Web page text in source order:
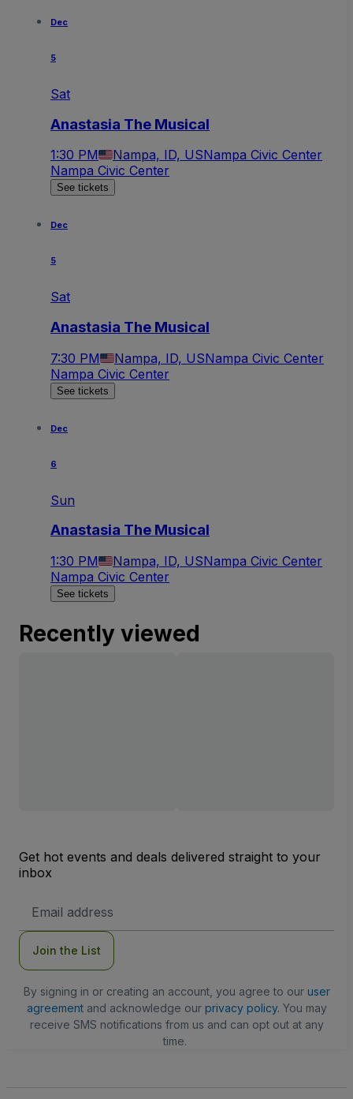
Dec
5
Sat
Anastasia The Musical
1:30 PM Nampa, ID, USNampa Civic Center
Nampa Civic Center
See tickets
Dec
5
Sat
Anastasia The Musical
7:30 PM Nampa, ID, USNampa Civic Center
Nampa Civic Center
See tickets
Dec
6
Sun
Anastasia The Musical
1:30 PM Nampa, ID, USNampa Civic Center
Nampa Civic Center
See tickets
Recently viewed
Get hot events and deals delivered straight to your
inbox
Address
Join the List
By signing in or creating an account, you agree to our user
agreementand acknowledge our privacy policy. You may
receive SMS notifications from us and can opt out at any
time.